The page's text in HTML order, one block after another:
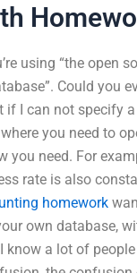
using “the open
Could you
I can not specify
you need to
need. For
rate is also
homework
own database,
a lot of